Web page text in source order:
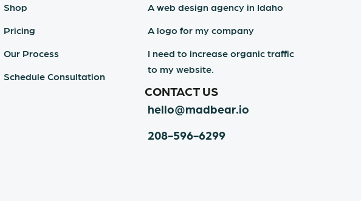
Shop
Pricing
Our Process
Schedule Consultation
A web design agency in Idaho
A logo for my company
I need to increase organic traffic
to my website.
CONTACT US
hello@madbear.io
208-596-6299